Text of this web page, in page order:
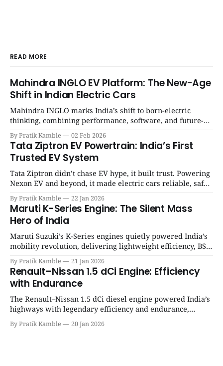
READ MORE
Mahindra INGLO EV Platform: The New-Age
Shift in Indian Electric Cars
Mahindra INGLO marks India’s shift to born-electric
thinking, combining performance, software, and future-
ready architecture to redefine the next era of Indian EVs. |
SpotGenie Gyaan | Top 12 engine
By Pratik Kamble 02 Feb 2026
Tata Ziptron EV Powertrain: India’s First
Trusted EV System
Tata Ziptron didn’t chase EV hype, it built trust. Powering
Nexon EV and beyond, it made electric cars reliable, safe,
and practical for Indian families. | SpotGenie Gyaan | Top
12 engine
By Pratik Kamble 22 Jan 2026
Maruti K-Series Engine: The Silent Mass
Hero of India
Maruti Suzuki’s K-Series engines quietly powered India’s
mobility revolution, delivering lightweight efficiency, BS6
success, and unmatched everyday reliability. | SpotGenie
Gyaan | Top 12 engine
By Pratik Kamble 21 Jan 2026
Renault–Nissan 1.5 dCi Engine: Efficiency
with Endurance
The Renault–Nissan 1.5 dCi diesel engine powered India’s
highways with legendary efficiency and endurance,
becoming the silent workhorse behind millions of reliable
journeys. | SpotGenie Gyaan | Top 12 engine
By Pratik Kamble 20 Jan 2026